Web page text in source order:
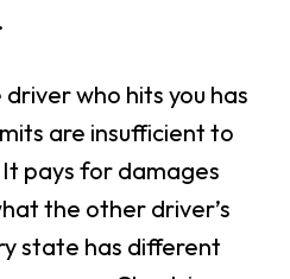
who hits you has
are insufficient to
pays for damages
the other driver’s
state has different